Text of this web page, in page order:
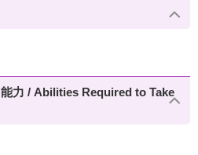
力 / Abilities Required to Take